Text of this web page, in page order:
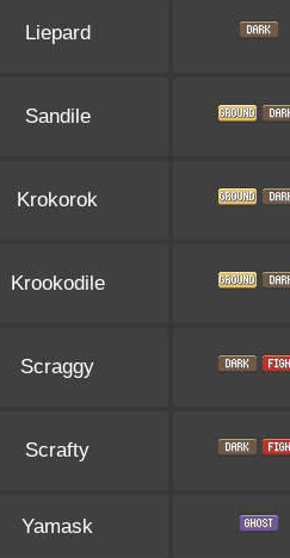
Liepard
Sandile
Krokorok
Krookodile
Scraggy
Scrafty
Yamask